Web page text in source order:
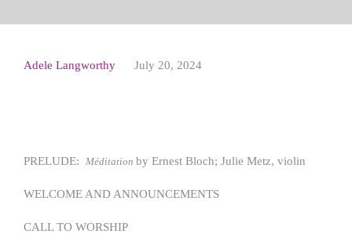
Adele Langworthy July 20, 2024
PRELUDE: Méditation by Ernest Bloch; Julie Metz, violin
WELCOME AND ANNOUNCEMENTS
CALL TO WORSHIP